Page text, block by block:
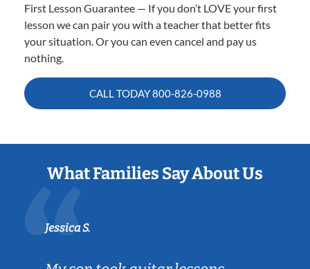
First Lesson Guarantee — If you don’t LOVE your first
lesson we can pair you with a teacher that better fits
your situation. Or you can even cancel and pay us
nothing.
CALL TODAY800-826-0988
What Families Say About Us
Jessica S.